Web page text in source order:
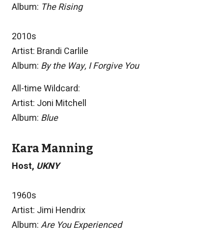
Album: The Rising
2010s
Artist: Brandi Carlile
Album: By the Way, I Forgive You
All-time Wildcard:
Artist: Joni Mitchell
Album: Blue
Kara Manning
Host, UKNY
1960s
Artist: Jimi Hendrix
Album:Are You Experienced